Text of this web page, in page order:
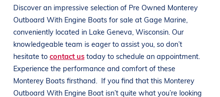
Discover an impressive selection of Pre Owned Monterey
Outboard With Engine Boats for sale at Gage Marine,
conveniently located in Lake Geneva, Wisconsin. Our
knowledgeable team is eager to assist you, so don’t
hesitate to contact us today to schedule an appointment.
Experience the performance and comfort of these
Monterey Boats firsthand. If you find that this Monterey
Outboard With Engine Boat isn’t quite what you’re looking